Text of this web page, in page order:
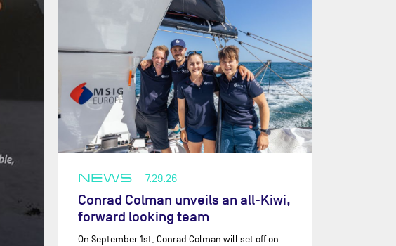
NEWS 7.29.26
Conrad Colman unveils an all-Kiwi,
forward looking team
On September 1st, Conrad Colman will set off on